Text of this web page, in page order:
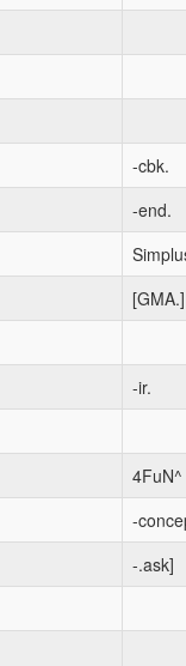
-cbk.
-end.
[GMA.]
-ir.
4FuN^
-
-.ask]